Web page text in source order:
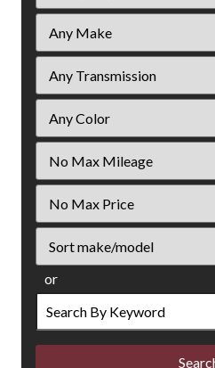
Mileage
Price
or
Search
by
Keyword